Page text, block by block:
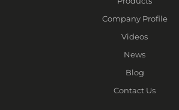
Company Profile
Videos
News
Blog
Contact Us